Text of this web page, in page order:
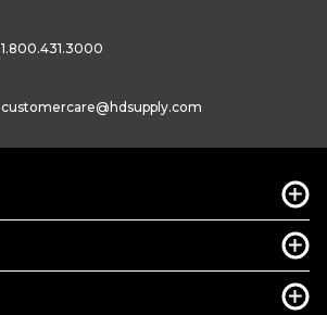
1.800.431.3000
customercare@hdsupply.com